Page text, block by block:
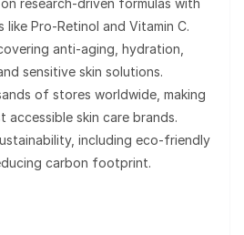
research-driven formulas with
Pro-Retinol and Vitamin C.
anti-aging, hydration,
sensitive skin solutions.
of stores worldwide, making
skin care brands.
including eco-friendly
carbon footprint.